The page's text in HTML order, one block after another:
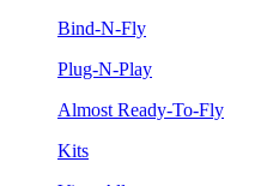
Bind-N-Fly
Plug-N-Play
Almost Ready-To-Fly
Kits